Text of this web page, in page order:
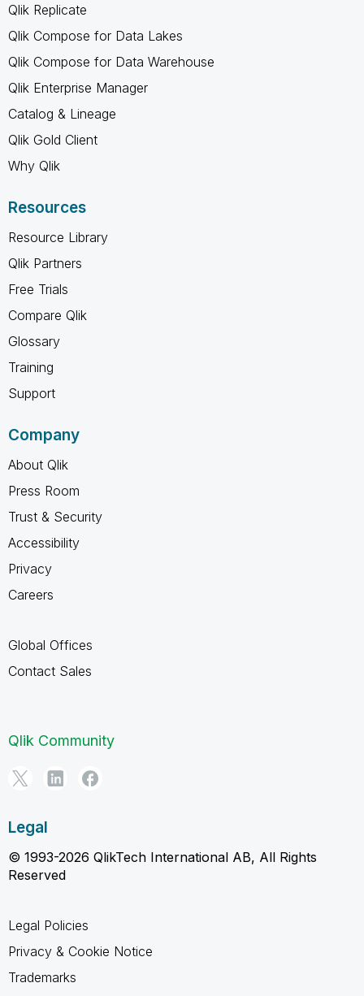
Qlik Replicate
Qlik Compose for Data Lakes
Qlik Compose for Data Warehouse
Qlik Enterprise Manager
Catalog & Lineage
Qlik Gold Client
Why Qlik
Resources
Resource Library
Qlik Partners
Free Trials
Compare Qlik
Glossary
Training
Support
Company
About Qlik
Press Room
Trust & Security
Accessibility
Privacy
Careers
Global Offices
Contact Sales
Qlik Community
Legal
© 1993-2026 QlikTech International AB, All Rights
Reserved
Legal Policies
Privacy & Cookie Notice
Trademarks